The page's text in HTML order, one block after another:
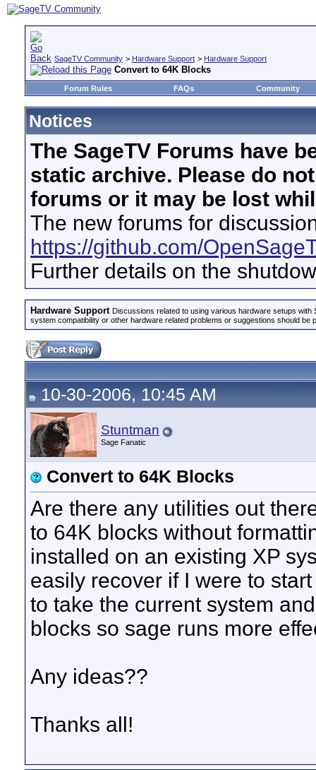
SageTV Community > Hardware Support > Hardware Support
Convert to 64K Blocks
Forum Rules FAQs Community
Notices
The SageTV Forums have
static archive. Please do
forums or it may be lost
The new forums for
https://github.com/
Further details on the
Hardware Support Discussions related to using various hardware setups
system compatibility or other hardware related problems or suggestions should be
10-30-2006, 10:45 AM
Stuntman
Sage Fanatic
Convert to 64K Blocks
Are there any utilities out
to 64K blocks without
installed on an existing XP
easily recover if I were to
to take the current system
blocks so sage runs more
Any ideas??
Thanks all!